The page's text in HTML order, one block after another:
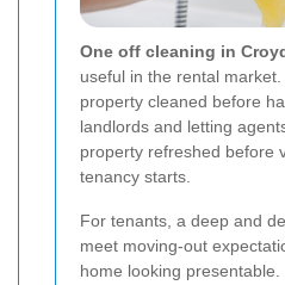
One off cleaning in
useful in the rental
property cleaned before
landlords and letting
property refreshed before
tenancy starts.
For tenants, a deep and
meet moving-out
home looking presentable.